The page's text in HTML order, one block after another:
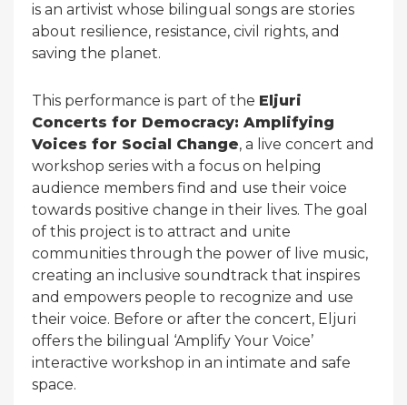
is an artivist whose bilingual songs are stories
about resilience, resistance, civil rights, and
saving the planet.
This performance is part of the Eljuri
Concerts for Democracy: Amplifying
Voices for Social Change, a live concert and
workshop series with a focus on helping
audience members find and use their voice
towards positive change in their lives. The goal
of this project is to attract and unite
communities through the power of live music,
creating an inclusive soundtrack that inspires
and empowers people to recognize and use
their voice. Before or after the concert, Eljuri
offers the bilingual ‘Amplify Your Voice’
interactive workshop in an intimate and safe
space.